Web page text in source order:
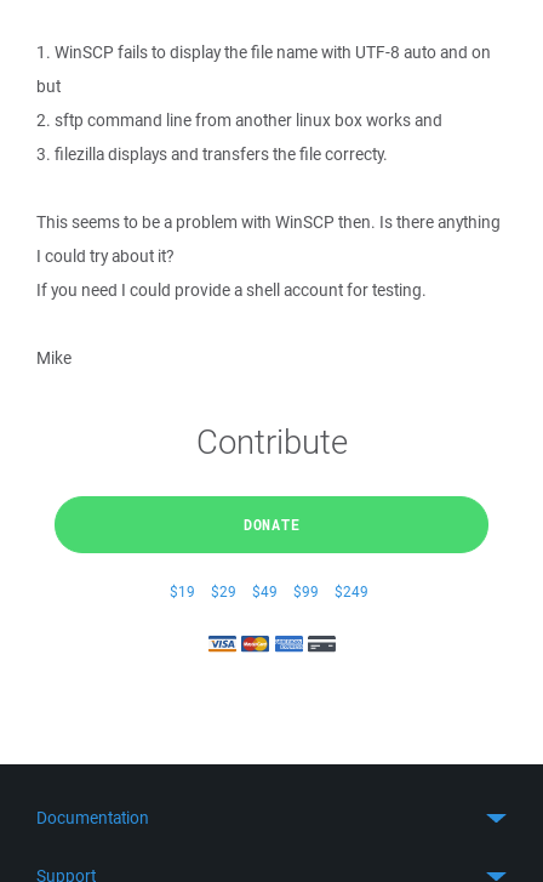
1. WinSCP fails to display the file name with UTF-8 auto and on
but
2. sftp command line from another linux box works and
3. filezilla displays and transfers the file correcty.
This seems to be a problem with WinSCP then. Is there anything
I could try about it?
If you need I could provide a shell account for testing.
Mike
Contribute
DONATE
$19 $29 $49 $99 $249
Documentation
Support